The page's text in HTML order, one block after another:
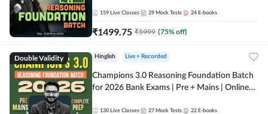
159 Live Classes 29 Mock Tests 24 E-books
₹1499.75 ₹5999 (75% off)
Double Validity Hinglish Live + Recorded
Champions 3.0 Reasoning Foundation Batch
for 2026 Bank Exams | Pre + Mains | Online
130 Live Classes 27 Mock Tests 22 E-books